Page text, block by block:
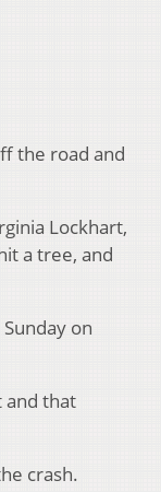
the road and
Lockhart,
a tree, and
on
and that
crash.